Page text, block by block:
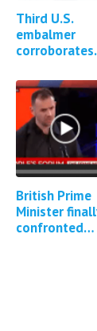
Third U.S.
embalmer
corroborates
white fibrous
clots in
cadavers
British Prime
Minister
confronted